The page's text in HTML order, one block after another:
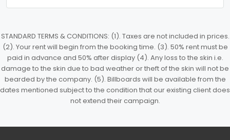
STANDARD TERMS & CONDITIONS: (1). Taxes are not included in prices.
(2). Your rent will begin from the booking time. (3). 50% rent must be
paid in advance and 50% after display (4). Any loss to the skin i.e.
damage to the skin due to bad weather or theft of the skin will not be
bearded by the company. (5). Billboards will be available from the
dates mentioned subject to the condition that our existing client does
not extend their campaign.